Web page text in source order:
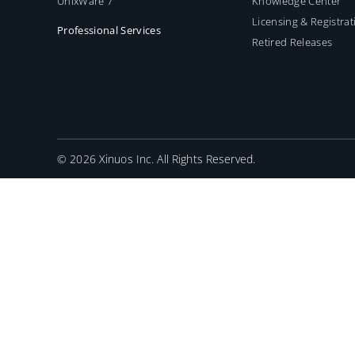
Professional Services
Licensing &
Retired Releases
©2026 Xinuos Inc. All Rights Reserved.